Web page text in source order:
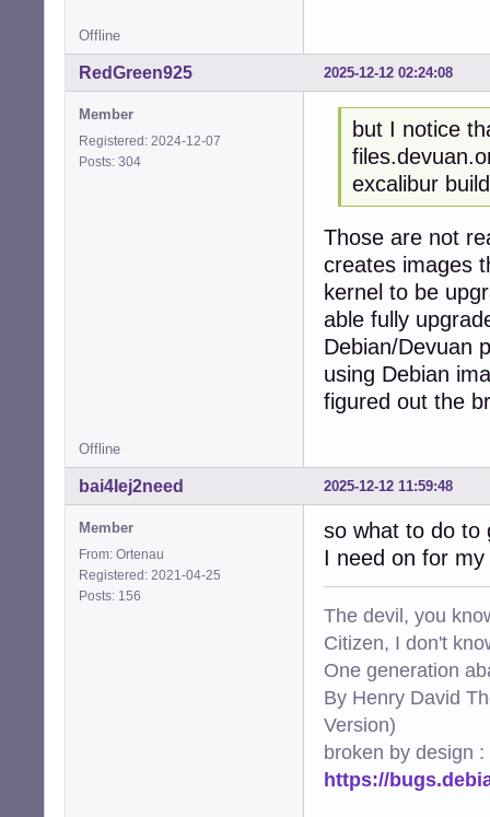
Offline
2025-12-12 02:24:08
RedGreen925
Member
Registered: 2024-12-07
Posts: 304
but I notice
excalibur
Those are not
creates images
kernel to be
able fully
Debian/Devuan
using Debian
figured out the
Offline
2025-12-12 11:59:48
bai4Iej2need
Member
From: Ortenau
Registered: 2021-04-25
Posts: 156
so what to do to
I need on for
The devil, you
Citizen, I don't
One generation
By Henry David
Version)
broken by design :
https://